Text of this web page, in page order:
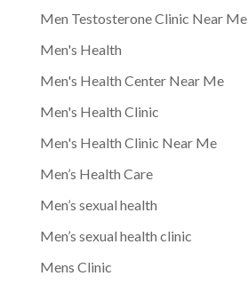
Men Testosterone Clinic Near Me
Men's Health
Men's Health Center Near Me
Men's Health Clinic
Men's Health Clinic Near Me
Men’s Health Care
Men’s sexual health
Men’s sexual health clinic
Mens Clinic